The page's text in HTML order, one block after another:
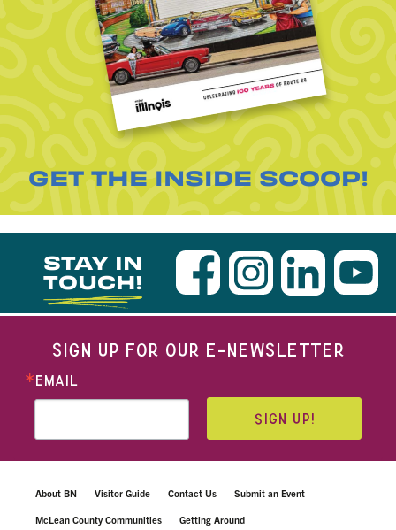
GET THE INSIDE SCOOP!
STAY IN
TOUCH!
SIGN UP FOR OUR E-NEWSLETTER
EMAIL
SIGN UP!
About BN Visitor Guide Contact Us Submit an Event
McLean County Communities Getting Around